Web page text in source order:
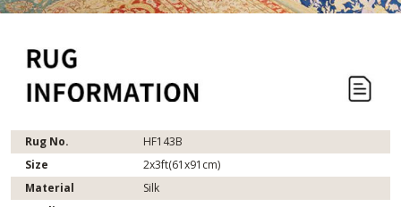
Rug No.
HF143B
Size
2x3ft(61x91cm)
Material
Silk